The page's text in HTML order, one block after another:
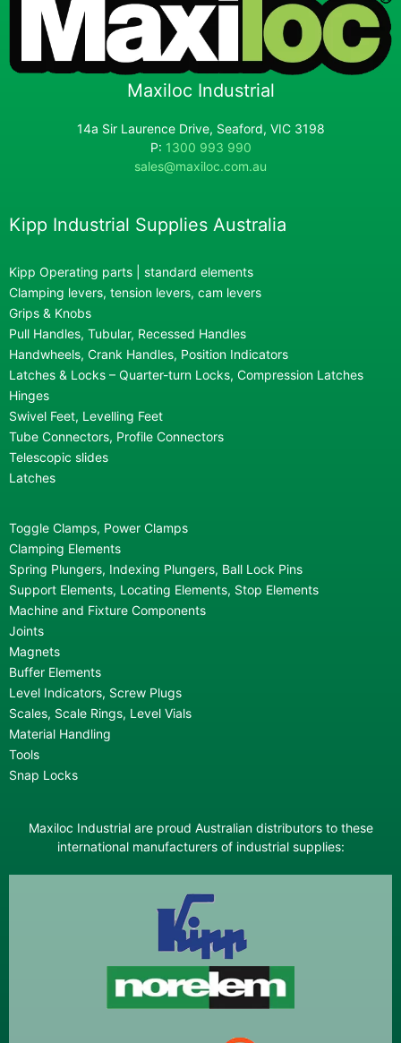
Maxiloc Industrial
14a Sir Laurence Drive, Seaford, VIC 3198
P: 1300 993 990
sales@maxiloc.com.au
Kipp Industrial Supplies Australia
Kipp Operating parts | standard elements
Clamping levers, tension levers, cam levers
Grips & Knobs
Pull Handles, Tubular, Recessed Handles
Handwheels, Crank Handles, Position Indicators
Latches & Locks – Quarter-turn Locks, Compression Latches
Hinges
Swivel Feet, Levelling Feet
Tube Connectors, Profile Connectors
Telescopic slides
Latches
Toggle Clamps, Power Clamps
Clamping Elements
Spring Plungers, Indexing Plungers, Ball Lock Pins
Support Elements, Locating Elements, Stop Elements
Machine and Fixture Components
Joints
Magnets
Buffer Elements
Level Indicators, Screw Plugs
Scales, Scale Rings, Level Vials
Material Handling
Tools
Snap Locks
Maxiloc Industrial are proud Australian distributors to these
international manufacturers of industrial supplies: